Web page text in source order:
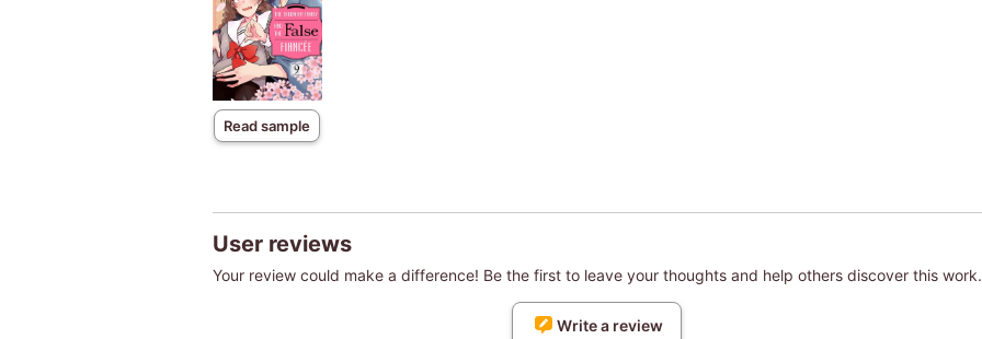
Read sample
User reviews
Your review could make a difference! Be the first to leave your thoughts and help others discover this work.
Write a review